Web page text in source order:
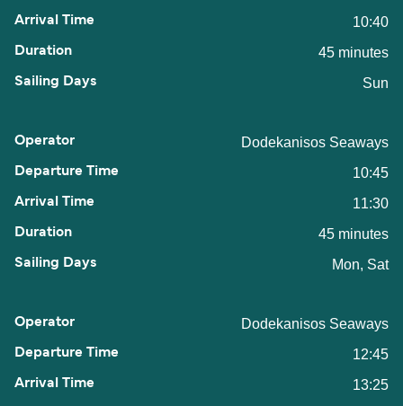
10:40
45 minutes
Sun
Dodekanisos Seaways
10:45
11:30
45 minutes
Mon, Sat
Dodekanisos Seaways
12:45
13:25